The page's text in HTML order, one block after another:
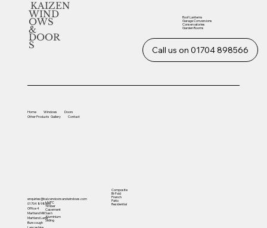
KAIZEN
WIND
OWS
&
DOOR
S Call us on 01704 898566
enquiries@kaizendoorsandwindows.com
01704 898566
Office 4
Martland Mill
Martland Lane
Burscough
Home Windows
Doors
OtherProducts Gallery Contact
UVPC
Timber
Casement
Sash
Aluminium
Sliding
Composite
Bi-Fold
French
Patio
Residential
Roof Lanterns
Garage Conversions
Conservatories
Garden Rooms